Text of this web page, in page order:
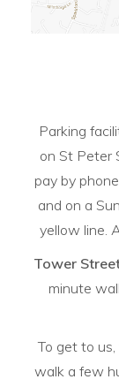
Parking
on St Peter
pay by
and on a
yellow line.
Tower
minute
To get to
walk a few